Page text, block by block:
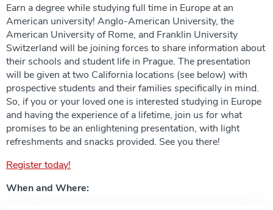
Earn a degree while studying full time in Europe at an
American university! Anglo-American University, the
American University of Rome, and Franklin University
Switzerland will be joining forces to share information about
their schools and student life in Prague. The presentation
will be given at two California locations (see below) with
prospective students and their families specifically in mind.
So, if you or your loved one is interested studying in Europe
and having the experience of a lifetime, join us for what
promises to be an enlightening presentation, with light
refreshments and snacks provided. See you there!
Register today!
When and Where: